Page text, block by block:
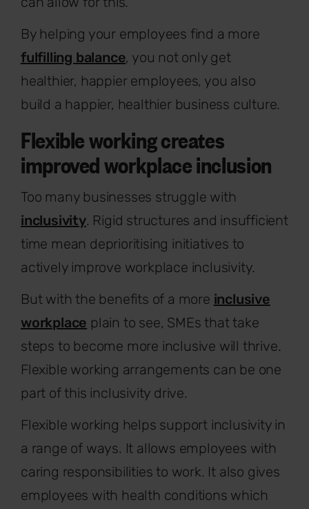
By helping your employees find a more
fulfilling balance, you not only get
healthier, happier employees, you also
build a happier, healthier business culture.
Flexible working creates
improved workplace inclusion
Too many businesses struggle with
inclusivity. Rigid structures and insufficient
time mean deprioritising initiatives to
actively improve workplace inclusivity.
But with the benefits of a more inclusive
workplace plain to see, SMEs that take
steps to become more inclusive will thrive.
Flexible working arrangements can be one
part of this inclusivity drive.
Flexible working helps support inclusivity in
a range of ways. It allows employees with
caring responsibilities to work. It also gives
employees with health conditions which